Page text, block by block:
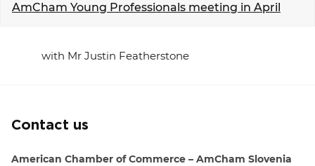
MEMBERSHIP
ABOUT US
NEWS
AmCham Young Professionals meeting in April
with Mr Justin Featherstone
Contact us
American Chamber of Commerce – AmCham Slovenia